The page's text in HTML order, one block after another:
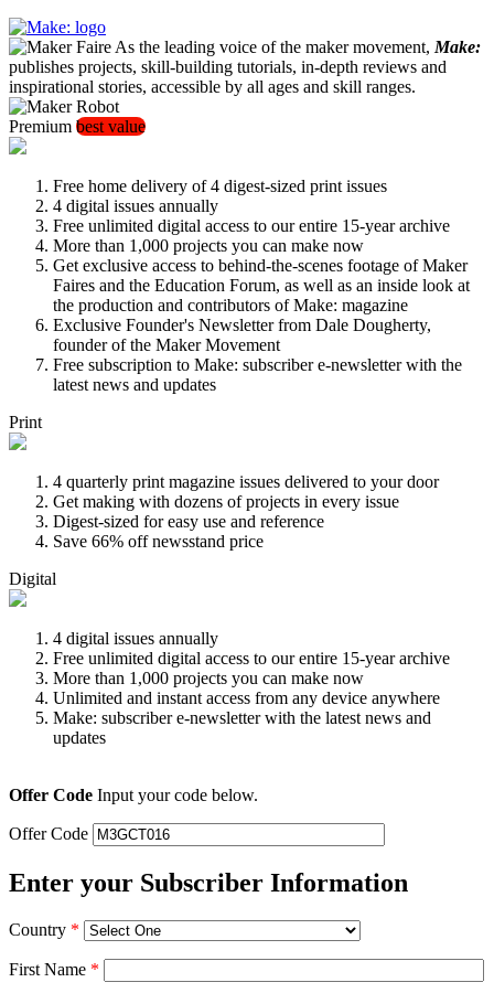
As the leading voice of the maker movement, Make:
publishes projects, skill-building tutorials, in-depth reviews and
inspirational stories, accessible by all ages and skill ranges.
Premium best value
Free home delivery of 4 digest-sized print issues
4 digital issues annually
Free unlimited digital access to our entire 15-year archive
More than 1,000 projects you can make now
Get exclusive access to behind-the-scenes footage of Maker
Faires and the Education Forum, as well as an inside look at
the production and contributors of Make: magazine
Exclusive Founder's Newsletter from Dale Dougherty,
founder of the Maker Movement
Free subscription to Make: subscriber e-newsletter with the
latest news and updates
Print
4 quarterly print magazine issues delivered to your door
Get making with dozens of projects in every issue
Digest-sized for easy use and reference
Save 66% off newsstand price
Digital
4 digital issues annually
Free unlimited digital access to our entire 15-year archive
More than 1,000 projects you can make now
Unlimited and instant access from any device anywhere
Make: subscriber e-newsletter with the latest news and
updates
Offer Code Input your code below.
Offer Code
Enter your Subscriber Information
Country *
First Name *